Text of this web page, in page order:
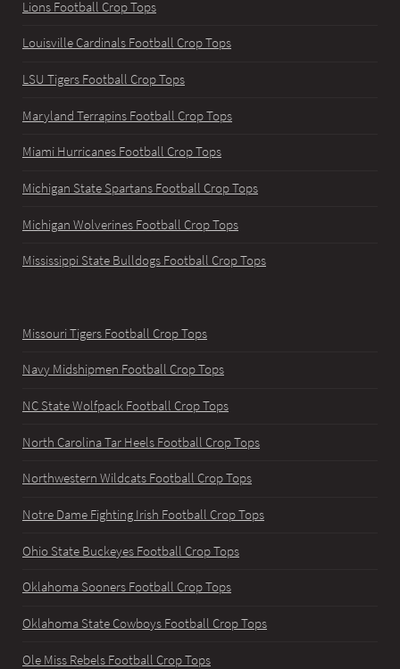
Lions Football Crop Tops
Louisville Cardinals Football Crop Tops
LSU Tigers Football Crop Tops
Maryland Terrapins Football Crop Tops
Miami Hurricanes Football Crop Tops
Michigan State Spartans Football Crop Tops
Michigan Wolverines Football Crop Tops
Mississippi State Bulldogs Football Crop Tops
Missouri Tigers Football Crop Tops
Navy Midshipmen Football Crop Tops
NC State Wolfpack Football Crop Tops
North Carolina Tar Heels Football Crop Tops
Northwestern Wildcats Football Crop Tops
Notre Dame Fighting Irish Football Crop Tops
Ohio State Buckeyes Football Crop Tops
Oklahoma Sooners Football Crop Tops
Oklahoma State Cowboys Football Crop Tops
Ole Miss Rebels Football Crop Tops